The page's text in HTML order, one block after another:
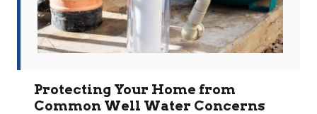
Protecting Your Home from
Common Well Water Concerns